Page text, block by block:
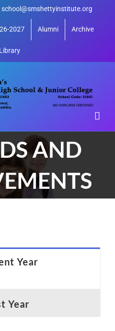
school@smshettyinstitute.org
2027 Alumni Archive
AND
Year
Year